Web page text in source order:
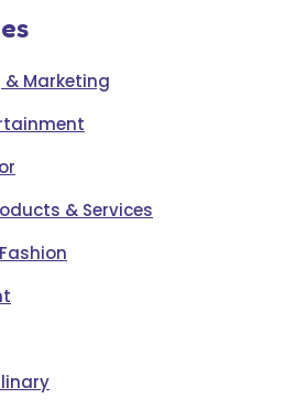
Marketing
& Services